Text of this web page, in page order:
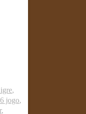
,
jogo,
,